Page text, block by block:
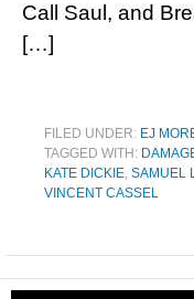
Call Saul, and
[…]
FILED UNDER: EJ
TAGGED WITH:
KATE DICKIE, SAMUEL
VINCENT CASSEL